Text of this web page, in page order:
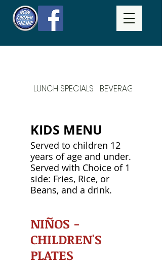
LUNCH SPECIALS BEVERAGES
KIDS MENU
Served to children 12
years of age and under.
Served with Choice of 1
side: Fries, Rice, or
Beans, and a drink.
NIÑOS -
CHILDREN'S
PLATES